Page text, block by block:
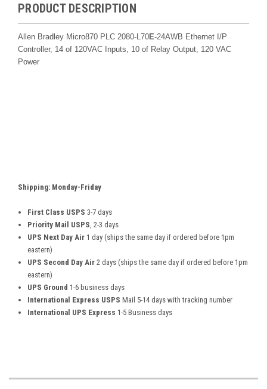
PRODUCT DESCRIPTION
Allen Bradley Micro870 PLC 2080-L70E-24AWB Ethernet I/P
Controller, 14 of 120VAC Inputs, 10 of Relay Output, 120 VAC
Power
Shipping: Monday-Friday
First Class USPS 3-7 days
Priority Mail USPS , 2-3 days
UPS Next Day Air 1 day (ships the same day if ordered before 1pm
eastern)
UPS Second Day Air 2 days (ships the same day if ordered before 1pm
eastern)
UPS Ground 1-6 business days
International Express USPS Mail 5-14 days with tracking number
International UPS Express 1-5 Business days